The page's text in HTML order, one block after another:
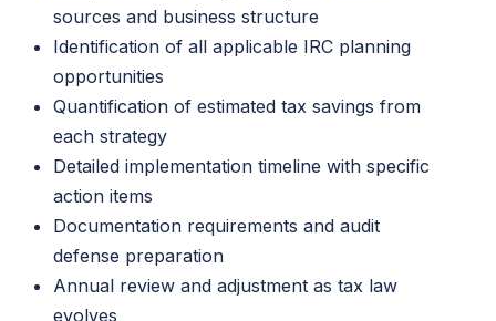
sources and business structure
Identification of all applicable IRC planning
opportunities
Quantification of estimated tax savings from
each strategy
Detailed implementation timeline with specific
action items
Documentation requirements and audit
defense preparation
Annual review and adjustment as tax law
evolves